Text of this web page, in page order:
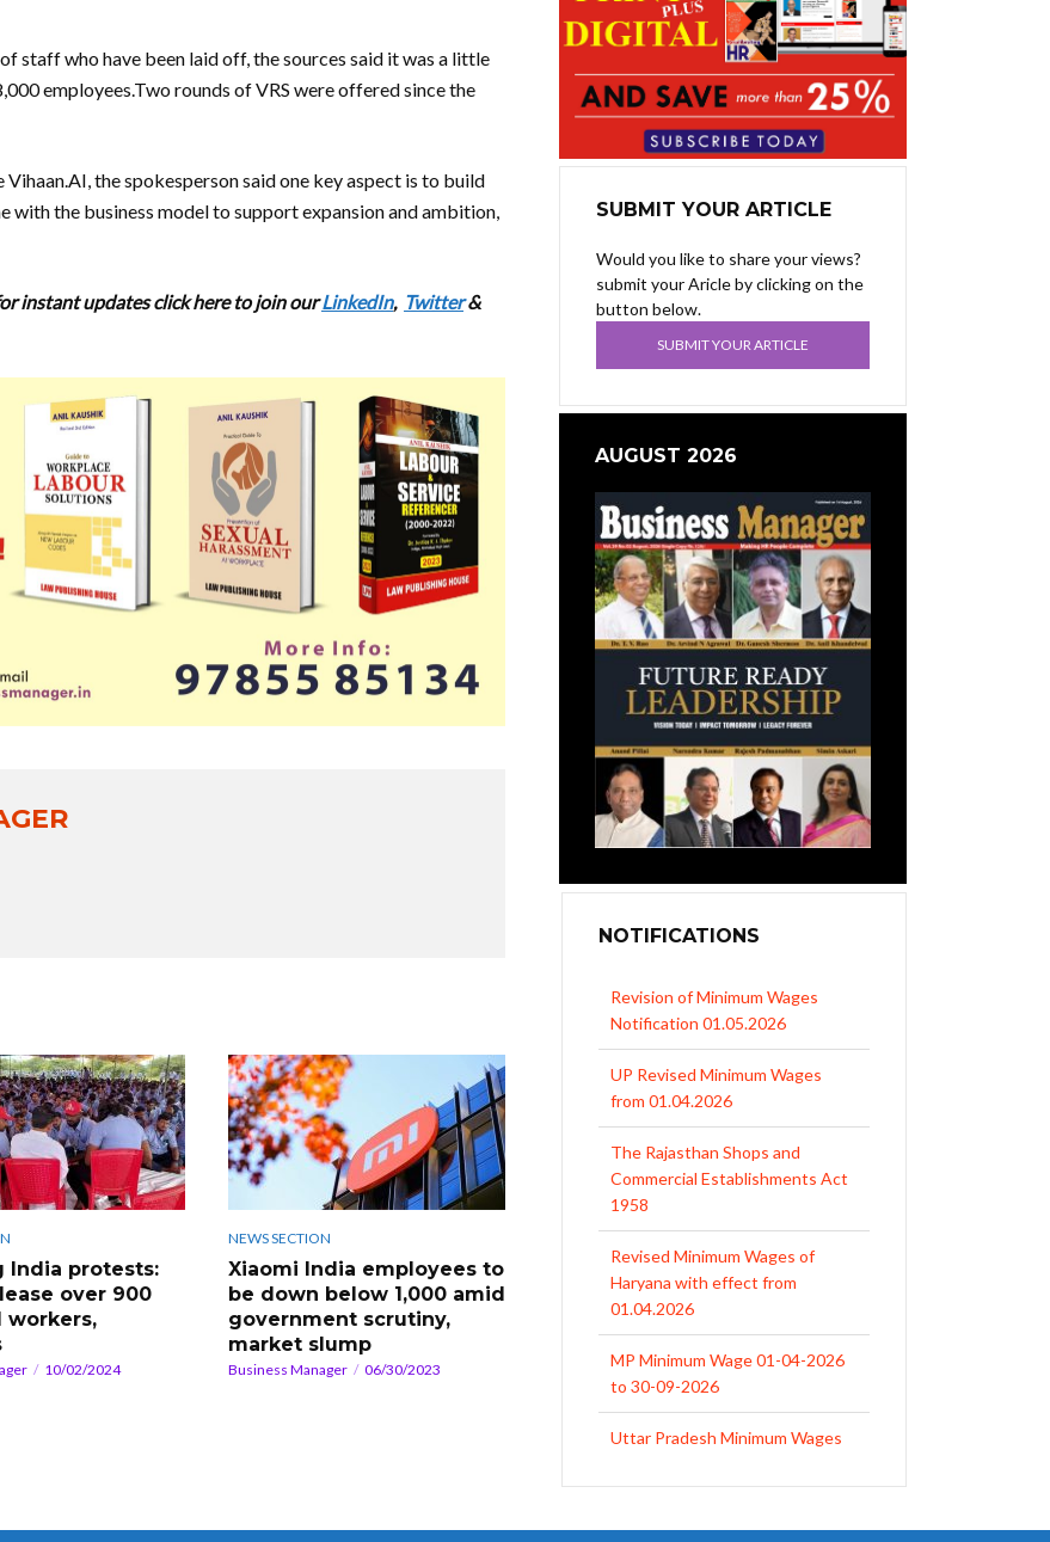
staff who have been laid off, the sources said it was a little
employees.Two rounds of VRS were offered since the
the spokesperson said one key aspect is to build
with the business model to support expansion and ambition,
instant updates click here to join ourLinkedIn, Twitter&
India protests:
over 900
workers,
10/02/2024
NEWS SECTION
Xiaomi India employees to
be down below 1,000 amid
government scrutiny,
market slump
Business Manager 06/30/2023
SUBMIT YOUR ARTICLE
Would you like to share your views?
submit your Aricle by clicking on the
button below.
SUBMIT YOUR ARTICLE
AUGUST 2026
NOTIFICATIONS
UP Revised Minimum Wages
from 01.04.2026
The Rajasthan Shops and
Commercial Establishments Act
1958
Revised Minimum Wages of
Haryana with effect from
01.04.2026
MP Minimum Wage 01-04-2026
to 30-09-2026
Uttar Pradesh Minimum Wages
Notification April 2026 to Sept.
2026
Credit at 8.25% for FY 2025-26